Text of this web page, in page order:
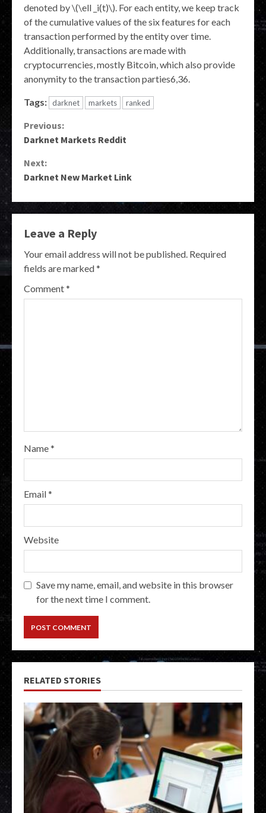
denoted by \(\ell _i(t)\). For each entity, we keep track
of the cumulative values of the six features for each
transaction performed by the entity over time.
Additionally, transactions are made with
cryptocurrencies, mostly Bitcoin, which also provide
anonymity to the transaction parties6,36.
Tags: darknet markets ranked
Continue
Previous:
Darknet Markets Reddit
Next:
Darknet New Market Link
Leave a Reply
Your email address will not be published. Required
fields are marked*
Comment*
Name*
Email*
Website
Save my name, email, and website in this browser
for the next time I comment.
RELATED STORIES